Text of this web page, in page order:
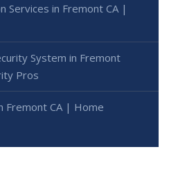
Services in Fremont CA |
System in Fremont
Pros
Fremont CA | Home